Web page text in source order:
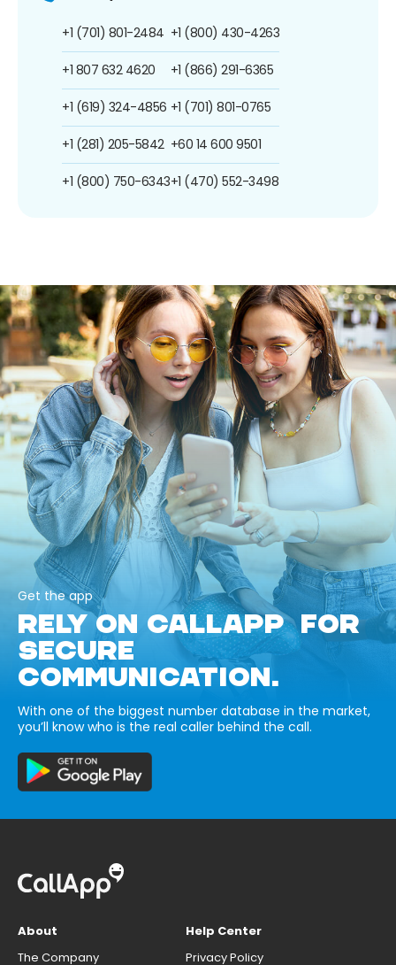
+1 (701) 801-2484
+1 807 632 4620
+1 (619) 324-4856
+1 (281) 205-5842
+1 (800) 750-6343
+1 (800) 430-4263
+1 (866) 291-6365
+1 (701) 801-0765
+60 14 600 9501
+1 (470) 552-3498
Get the app
RELY ON CALLAPP FOR
SECURE
COMMUNICATION.
With one of the biggest number database in the market,
you’ll know who is the real caller behind the call.
About
The Company
Help Center
Privacy Policy